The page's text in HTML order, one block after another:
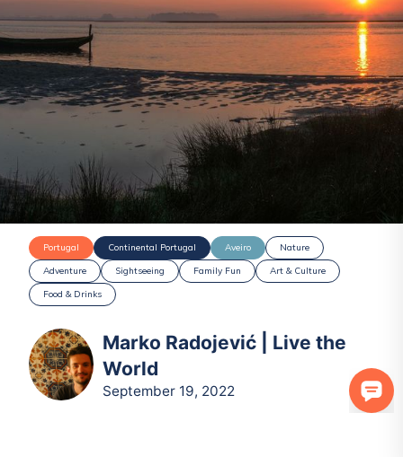
Portugal Continental Portugal Aveiro
Nature
Adventure
Sightseeing Family Fun
Art & Culture
Food & Drinks
Marko Radojević | Live the
World
September 19, 2022